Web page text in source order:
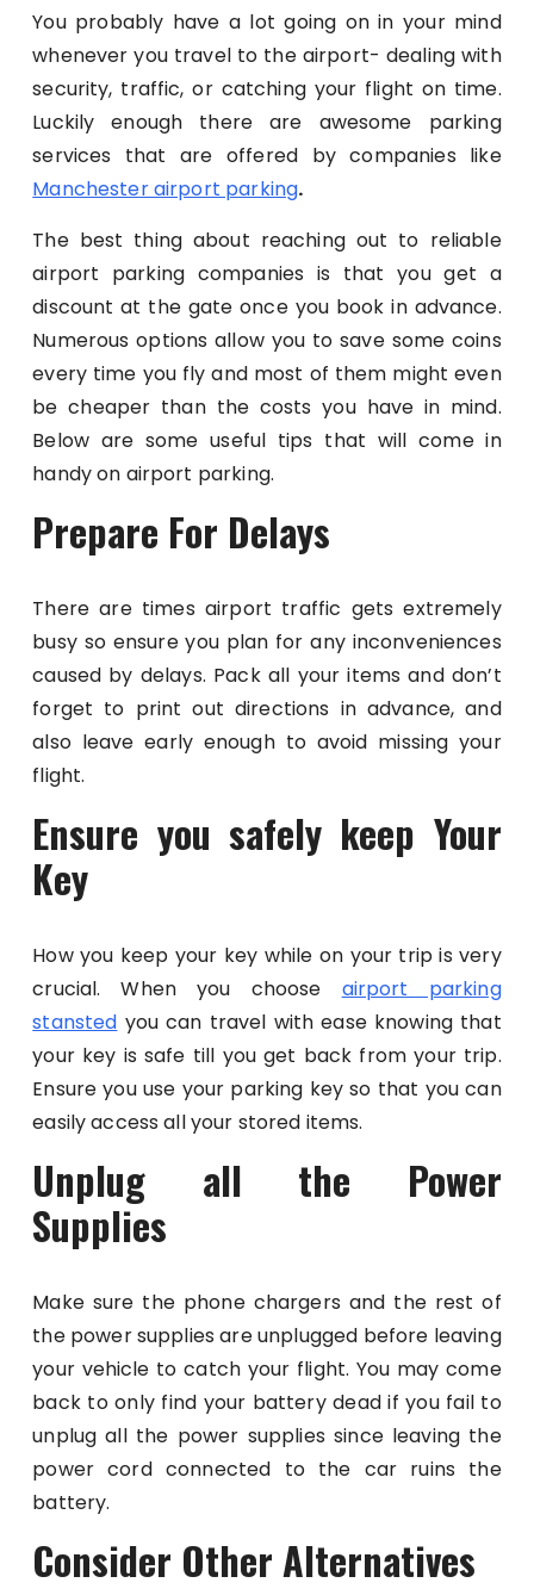
You probably have a lot going on in your mind
whenever you travel to the airport- dealing with
security, traffic, or catching your flight on time.
Luckily enough there are awesome parking
services that are offered by companies like
Manchester airport parking.
The best thing about reaching out to reliable
airport parking companies is that you get a
discount at the gate once you book in advance.
Numerous options allow you to save some coins
every time you fly and most of them might even
be cheaper than the costs you have in mind.
Below are some useful tips that will come in
handy on airport parking.
Prepare For Delays
There are times airport traffic gets extremely
busy so ensure you plan for any inconveniences
caused by delays. Pack all your items and don’t
forget to print out directions in advance, and
also leave early enough to avoid missing your
flight.
Ensure you safely keep Your
Key
How you keep your key while on your trip is very
crucial. When you choose airport parking
stansted you can travel with ease knowing that
your key is safe till you get back from your trip.
Ensure you use your parking key so that you can
easily access all your stored items.
Unplug all the Power
Supplies
Make sure the phone chargers and the rest of
the power supplies are unplugged before leaving
your vehicle to catch your flight. You may come
back to only find your battery dead if you fail to
unplug all the power supplies since leaving the
power cord connected to the car ruins the
battery.
Consider Other Alternatives